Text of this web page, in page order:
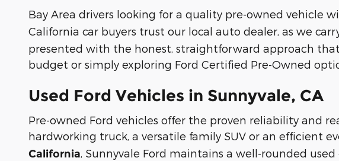
Bay Area drivers looking for a quality pre-owned vehicle
California car buyers trust our local auto dealer, as we
presented with the honest, straightforward approach
budget or simply exploring Ford Certified Pre-Owned
Used Ford Vehicles in Sunnyvale, CA
Pre-owned Ford vehicles offer the proven reliability and
hardworking truck, a versatile family SUV or an efficient
California , Sunnyvale Ford maintains a well-rounded